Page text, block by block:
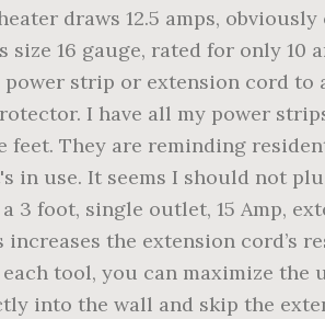
draws 12.5 amps,
16 gauge, rated for only
power strip or extension cord
I have all my power
They are reminding
in use. It seems I should not
3 foot, single outlet, 15 Amp,
the extension cord’s
tool, you can maximize
into the wall and skip the